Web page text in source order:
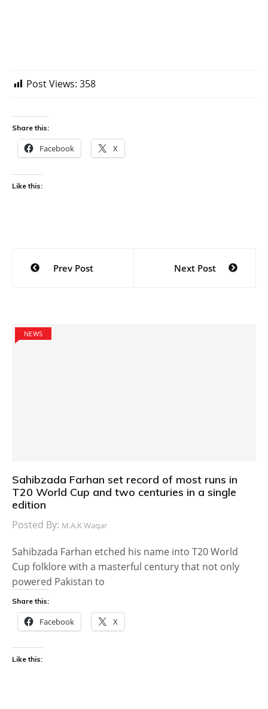
Post Views: 358
Share this:
Facebook X
Like this:
Post
navigation
Prev Post Next Post
NEWS
Sahibzada Farhan set record of most runs in
T20 World Cup and two centuries in a single
edition
Posted By: M.A.K Waqar
Sahibzada Farhan etched his name into T20 World
Cup folklore with a masterful century that not only
powered Pakistan to
Share this:
Facebook X
Like this: